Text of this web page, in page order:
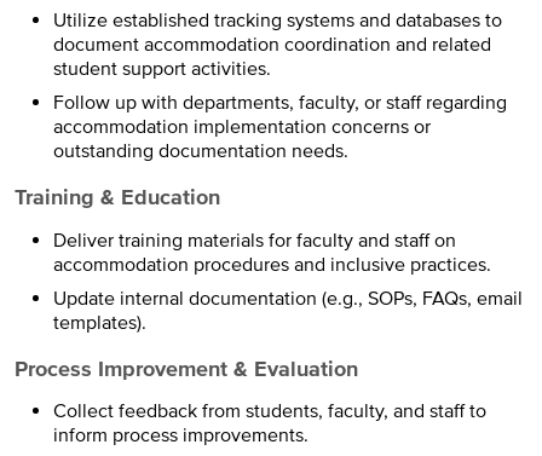
Utilize established tracking systems and databases to
document accommodation coordination and related
student support activities.
Follow up with departments, faculty, or staff regarding
accommodation implementation concerns or
outstanding documentation needs.
Training & Education
Deliver training materials for faculty and staff on
accommodation procedures and inclusive practices.
Update internal documentation (e.g., SOPs, FAQs, email
templates).
Process Improvement & Evaluation
Collect feedback from students, faculty, and staff to
inform process improvements.